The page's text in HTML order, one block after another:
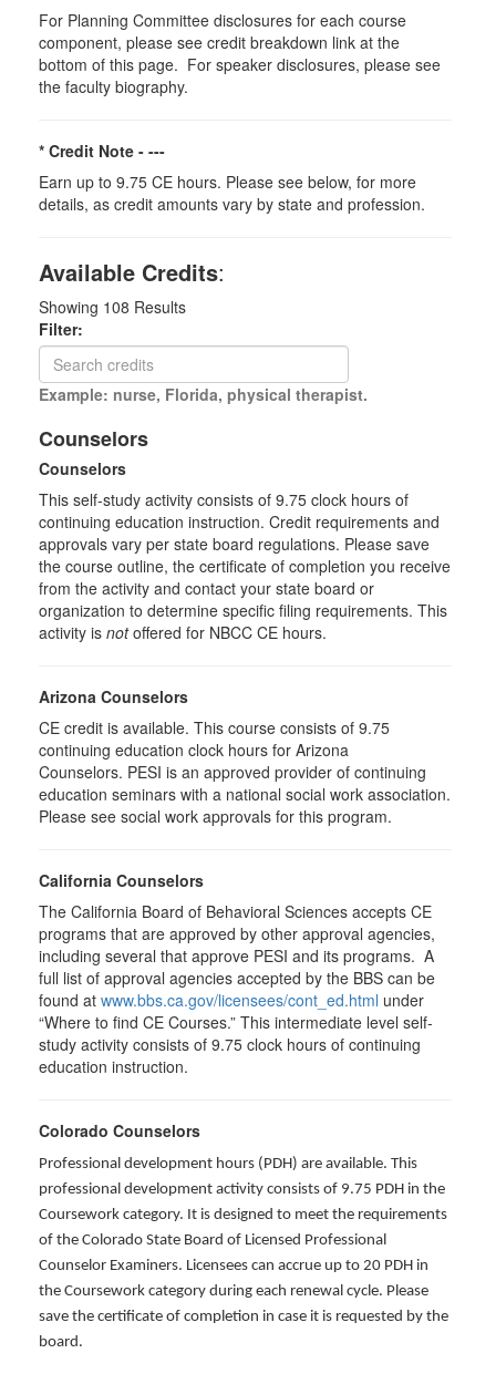
For Planning Committee disclosures for each course
component, please see credit breakdown link at the
bottom of this page. For speaker disclosures, please see
the faculty biography.
* Credit Note - ---
Earn up to 9.75 CE hours. Please see below, for more
details, as credit amounts vary by state and profession.
Available Credits:
Showing 108 Results
Filter:
Example: nurse, Florida, physical therapist.
Counselors
Counselors
This self-study activity consists of 9.75 clock hours of
continuing education instruction. Credit requirements and
approvals vary per state board regulations. Please save
the course outline, the certificate of completion you receive
from the activity and contact your state board or
organization to determine specific filing requirements. This
activity is notoffered for NBCC CE hours.
Arizona Counselors
CE credit is available. This course consists of 9.75
continuing education clock hours for Arizona
Counselors. PESI is an approved provider of continuing
education seminars with a national social work association.
Please see social work approvals for this program.
California Counselors
The California Board of Behavioral Sciences accepts CE
programs that are approved by other approval agencies,
including several that approve PESI and its programs. A
full list of approval agencies accepted by the BBS can be
found at www.bbs.ca.gov/licensees/cont_ed.html under
“Where to find CE Courses.” This intermediate level self-
study activity consists of 9.75 clock hours of continuing
education instruction.
Colorado Counselors
Professional development hours (PDH) are available. This
professional development activity consists of 9.75 PDH in the
Coursework category. It is designed to meet the requirements
of the Colorado State Board of Licensed Professional
Counselor Examiners. Licensees can accrue up to 20 PDH in
the Coursework category during each renewal cycle. Please
save the certificate of completion in case it is requested by the
board.